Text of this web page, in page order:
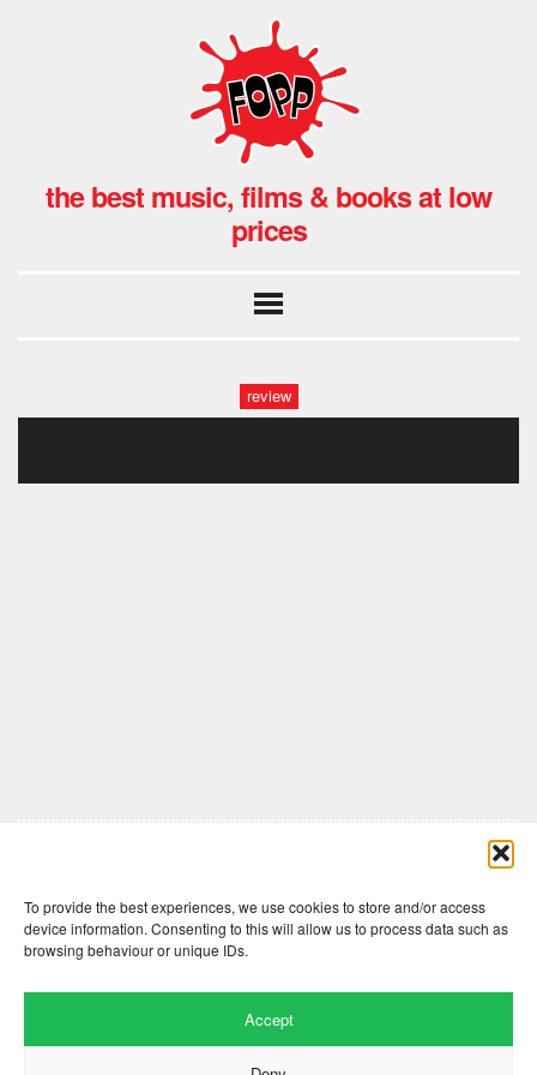
To provide the best experiences, we use cookies to store and/or access
device information. Consenting to this will allow us to process data such as
browsing behaviour or unique IDs.
Accept
the best music, films & books at low
prices
review